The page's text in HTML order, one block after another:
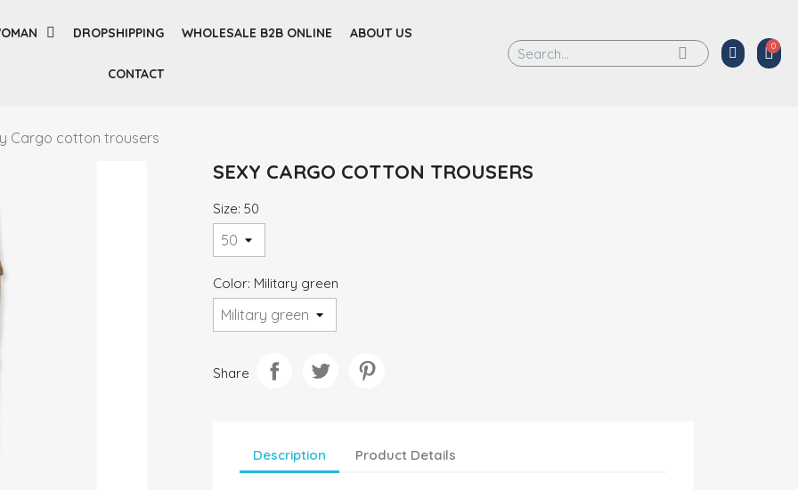
DROPSHIPPING WHOLESALE B2B ONLINE ABOUT US
CONTACT
Cargo cotton trousers
SEXY CARGO COTTON TROUSERS
Size: 50
Color: Military green
Share
Description Product Details